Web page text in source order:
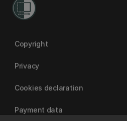
Copyright
Privacy
Cookies declaration
Payment data